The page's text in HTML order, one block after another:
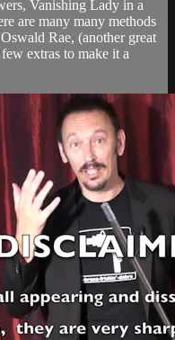
Vanishing Lady in a
are many many methods
Rae, (another great
extras to make it a